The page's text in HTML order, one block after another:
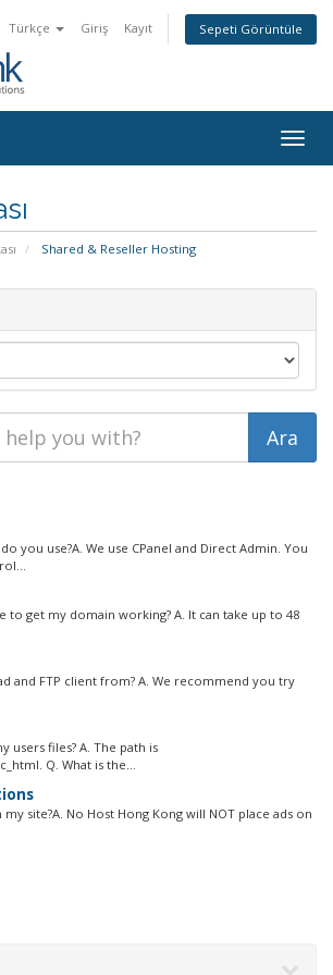
Türkçe Giriş Kayıt Sepeti Görüntüle
Shared & Reseller Hosting
you use?A. We use CPanel and Direct Admin. You
to get my domain working? A. It can take up to 48
and FTP client from? A. We recommend you try
users files? A. The path is
Q. What is the...
site?A. No Host Hong Kong will NOT place ads on